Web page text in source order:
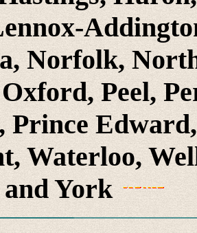
Norfolk,
Peel,
Prince
Waterloo,
York